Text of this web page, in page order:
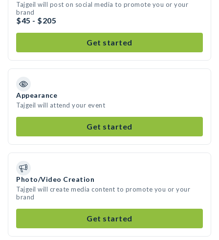
Tajgeil will post on social media to promote you or your
brand
$45 - $205
Get started
Appearance
Tajgeil will attend your event
Get started
Photo/Video Creation
Tajgeil will create media content to promote you or your
brand
Get started